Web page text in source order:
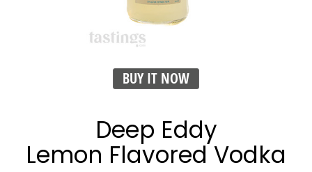
BUY IT NOW
Deep Eddy
Lemon Flavored Vodka